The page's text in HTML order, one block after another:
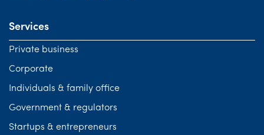
Services
Private business
Corporate
Individuals & family office
Government & regulators
Startups & entrepreneurs